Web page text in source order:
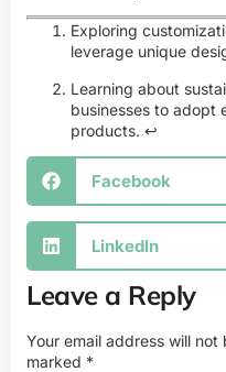
Exploring
leverage unique
Learning about
businesses to adopt
products. ↩
Facebook
LinkedIn
Leave a Reply
Your email address will not
marked *